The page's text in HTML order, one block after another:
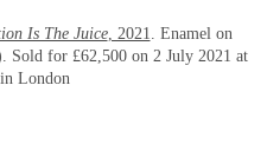
Is The Juice, 2021 . Enamel on
Sold for £62,500 on 2 July 2021 at
London